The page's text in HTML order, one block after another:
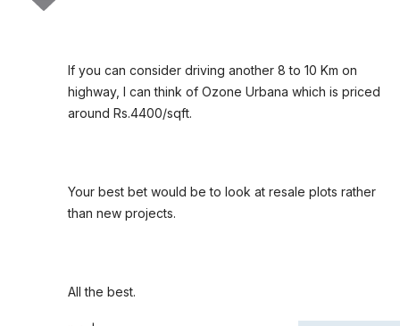
If you can consider driving another 8 to 10 Km on
highway, I can think of Ozone Urbana which is priced
around Rs.4400/sqft.
Your best bet would be to look at resale plots rather
than new projects.
All the best.